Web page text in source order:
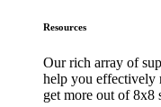
Resources
Our rich array of
help you effectively
get more out of 8x8